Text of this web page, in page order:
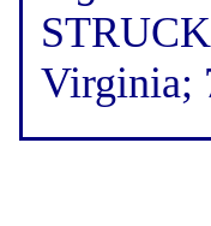
Virginia;